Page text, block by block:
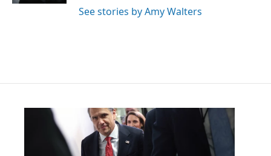
See stories by Amy Walters